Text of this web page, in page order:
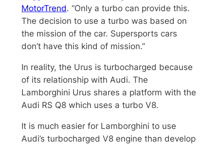
MotorTrend. “Only a turbo can provide this.
The decision to use a turbo was based on
the mission of the car. Supersports cars
don’t have this kind of mission.”
In reality, the Urus is turbocharged because
of its relationship with Audi. The
Lamborghini Urus shares a platform with the
Audi RS Q8 which uses a turbo V8.
It is much easier for Lamborghini to use
Audi’s turbocharged V8 engine than develop